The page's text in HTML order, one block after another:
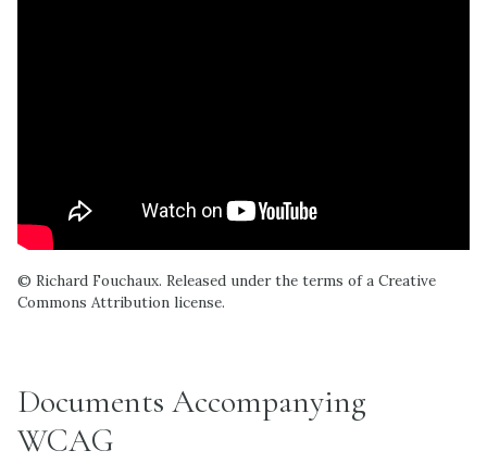
© Richard Fouchaux. Released under the terms of a Creative
Commons Attribution license.
Documents Accompanying
WCAG